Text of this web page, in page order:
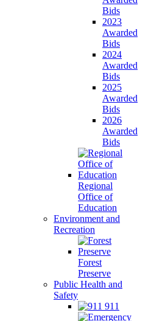
Bids
2023
Awarded
Bids
2024
Awarded
Bids
2025
Awarded
Bids
2026
Awarded
Bids
Regional
Office of
Education
Environment and
Recreation
Forest
Preserve
Public Health and
Safety
911